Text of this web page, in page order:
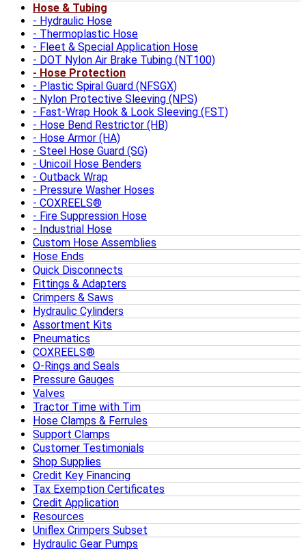
Hose & Tubing
Hydraulic Hose
Thermoplastic Hose
Fleet & Special Application Hose
DOT Nylon Air Brake Tubing (NT100)
Hose Protection
Plastic Spiral Guard (NFSGX)
Nylon Protective Sleeving (NPS)
Fast-Wrap Hook & Look Sleeving (FST)
Hose Bend Restrictor (HB)
Hose Armor (HA)
Steel Hose Guard (SG)
Unicoil Hose Benders
Outback Wrap
Pressure Washer Hoses
COXREELS®
Fire Suppression Hose
Industrial Hose
Custom Hose Assemblies
Hose Ends
Quick Disconnects
Fittings & Adapters
Crimpers & Saws
Hydraulic Cylinders
Assortment Kits
Pneumatics
COXREELS®
O-Rings and Seals
Pressure Gauges
Valves
Tractor Time with Tim
Hose Clamps & Ferrules
Support Clamps
Customer Testimonials
Shop Supplies
Credit Key Financing
Tax Exemption Certificates
Credit Application
Resources
Uniflex Crimpers Subset
Hydraulic Gear Pumps